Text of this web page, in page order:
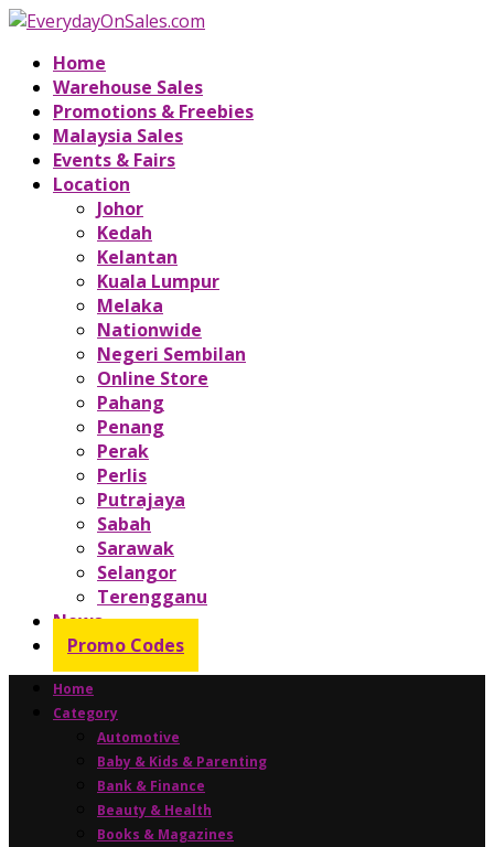
Home
Warehouse Sales
Promotions & Freebies
Malaysia Sales
Events & Fairs
Location
Johor
Kedah
Kelantan
Kuala Lumpur
Melaka
Nationwide
Negeri Sembilan
Online Store
Pahang
Penang
Perak
Perlis
Putrajaya
Sabah
Sarawak
Selangor
Terengganu
News
Promo Codes
Home
Category
Automotive
Baby & Kids & Parenting
Bank & Finance
Beauty & Health
Books & Magazines